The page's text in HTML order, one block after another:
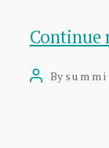
Continue
PostBy